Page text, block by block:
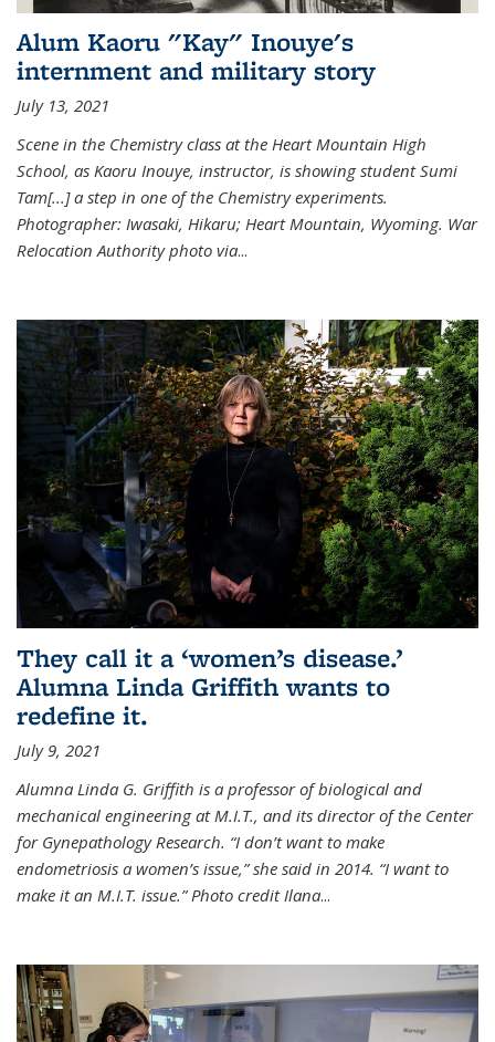
Alum Kaoru "Kay" Inouye's
internment and military story
July 13, 2021
Scene in the Chemistry class at the Heart Mountain High
School, as Kaoru Inouye, instructor, is showing student Sumi
Tam[...] a step in one of the Chemistry experiments.
Photographer: Iwasaki, Hikaru; Heart Mountain, Wyoming. War
Relocation Authority photo via...
They call it a ‘women’s disease.’
Alumna Linda Griffith wants to
redefine it.
July 9, 2021
Alumna Linda G. Griffith is a professor of biological and
mechanical engineering at M.I.T., and its director of the Center
for Gynepathology Research. “I don’t want to make
endometriosis a women’s issue,” she said in 2014. “I want to
make it an M.I.T. issue.” Photo credit Ilana...